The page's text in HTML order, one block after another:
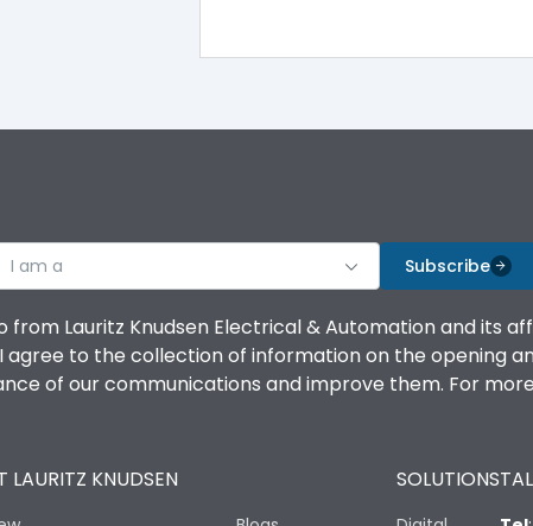
100%
100%
I am a Subscribe
from Lauritz Knudsen Electrical & Automation and its
agree to the collection of information on the opening
of our communications and improve them. For
LAURITZ KNUDSEN SOLUTIONS